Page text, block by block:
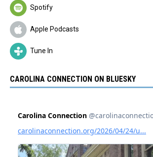
Spotify
Apple Podcasts
Tune In
CAROLINA CONNECTION ON BLUESKY